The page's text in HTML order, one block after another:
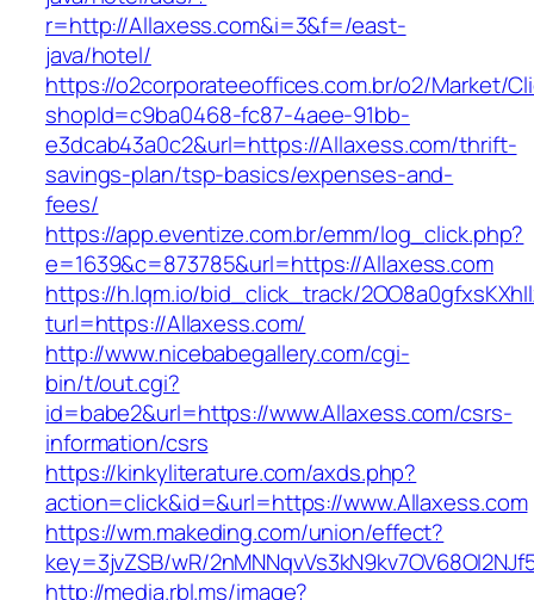
r=http://Allaxess.com&i=3&f=/east-
java/hotel/
https://o2corporateeoffices.com.br/o2/Market/
shopId=c9ba0468-fc87-4aee-91bb-
e3dcab43a0c2&url=https://Allaxess.com/thrift-
savings-plan/tsp-basics/expenses-and-
fees/
https://app.eventize.com.br/emm/log_click.php?
e=1639&c=873785&url=https://Allaxess.com
https://h.lqm.io/bid_click_track/
turl=https://Allaxess.com/
http://www.nicebabegallery.com/cgi-
bin/t/out.cgi?
id=babe2&url=https://www.Allaxess.com/csrs-
information/csrs
https://kinkyliterature.com/axds.php?
action=click&id=&url=https://www.Allaxess.com
https://wm.makeding.com/union/effect?
key=3jvZSB/wR/
http://media.rbl.ms/image?